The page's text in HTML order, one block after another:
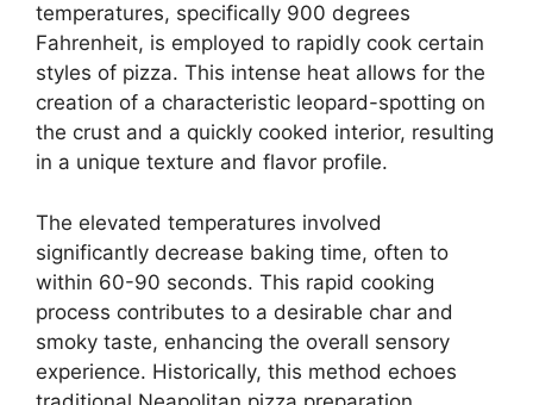
temperatures, specifically 900 degrees
Fahrenheit, is employed to rapidly cook certain
styles of pizza. This intense heat allows for the
creation of a characteristic leopard-spotting on
the crust and a quickly cooked interior, resulting
in a unique texture and flavor profile.
The elevated temperatures involved
significantly decrease baking time, often to
within 60-90 seconds. This rapid cooking
process contributes to a desirable char and
smoky taste, enhancing the overall sensory
experience. Historically, this method echoes